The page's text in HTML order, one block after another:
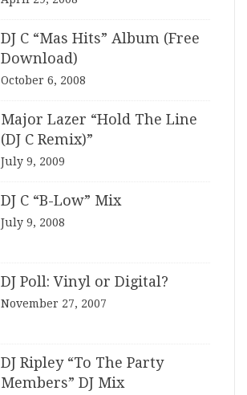
DJ C “Mas Hits” Album (Free
Download)
October 6, 2008
Major Lazer “Hold The Line
(DJ C Remix)”
July 9, 2009
DJ C “B-Low” Mix
July 9, 2008
DJ Poll: Vinyl or Digital?
November 27, 2007
DJ Ripley “To The Party
Members” DJ Mix